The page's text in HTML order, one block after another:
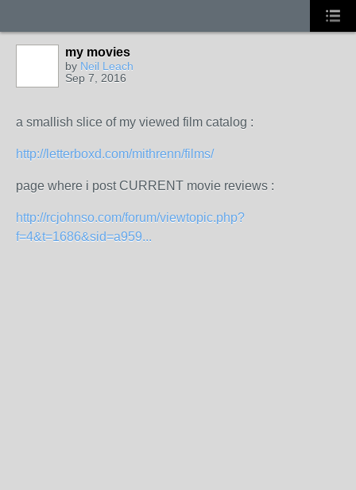
my movies
by Neil Leach
Sep 7, 2016
a smallish slice of my viewed film catalog :
http://letterboxd.com/mithrenn/films/
page where i post CURRENT movie reviews :
http://rcjohnso.com/forum/viewtopic.php?
f=4&t=1686&sid=a959...